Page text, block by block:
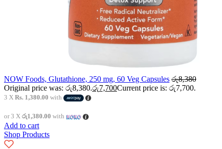
NOW Foods, Glutathione, 250 mg, 60 Veg Capsules රු8,380
Original price was: රු8,380.රු7,700Current price is: රු7,700.
3 X Rs. 1,380.00 with
or 3 X රු1,380.00 with
Add to cart
Shop Products